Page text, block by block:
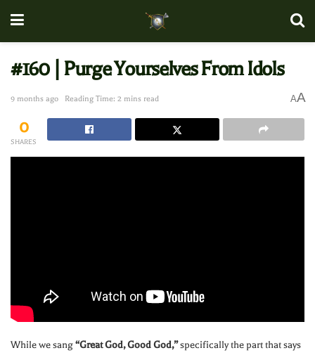
#160 | Purge Yourselves From Idols
9 months ago Reading Time: 2 mins read AA
0
SHARES
While we sang“Great God, Good God,”specifically the part that says